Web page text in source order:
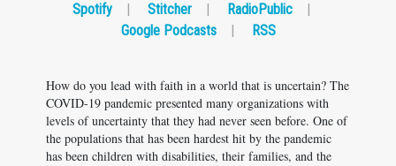
Spotify | Stitcher | RadioPublic
|
Google Podcasts
| RSS
How do you lead with faith in a world that is uncertain? The
COVID-19 pandemic presented many organizations with
levels of uncertainty that they had never seen before. One of
the populations that has been hardest hit by the pandemic
has been children with disabilities, their families, and the